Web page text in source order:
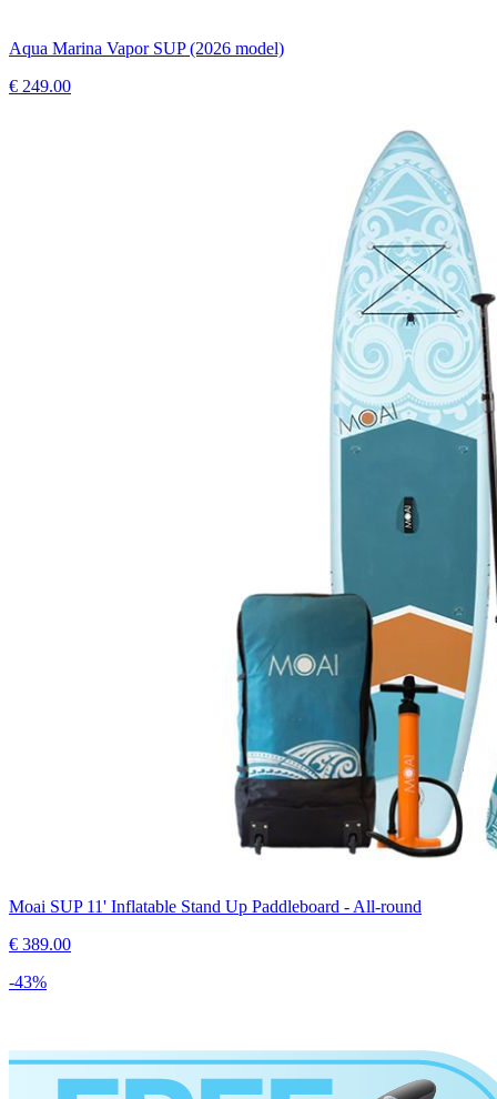
Aqua Marina Vapor SUP (2026 model)
€ 249.00
Moai SUP 11' Inflatable Stand Up Paddleboard - All-round
€ 389.00
-43%